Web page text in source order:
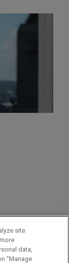
site
data,
“Manage